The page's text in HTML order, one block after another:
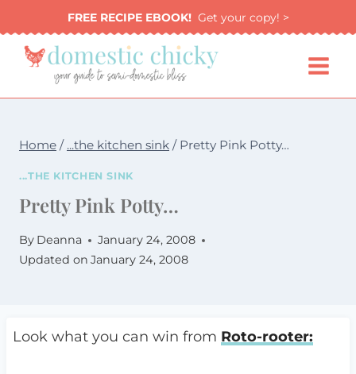
to
content
FREE RECIPE EBOOK!Get your copy! >
Home / ...the kitchen sink / Pretty Pink Potty…
...THE KITCHEN SINK
Pretty Pink Potty…
By Deanna
January 24, 2008
Updated on January 24, 2008
Look what you can win from Roto-rooter: